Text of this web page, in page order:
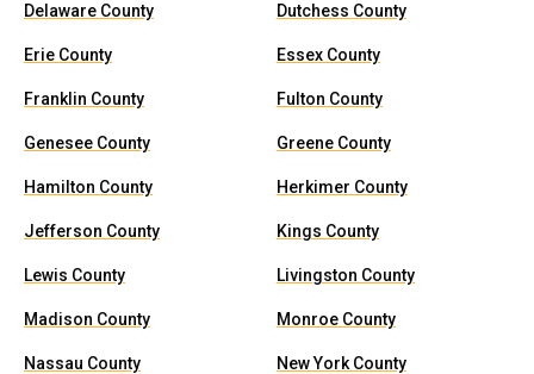
Delaware County Dutchess County
Erie County Essex County
Franklin County Fulton County
Genesee County Greene County
Hamilton County Herkimer County
Jefferson County Kings County
Lewis County Livingston County
Madison County Monroe County
Nassau County New York County